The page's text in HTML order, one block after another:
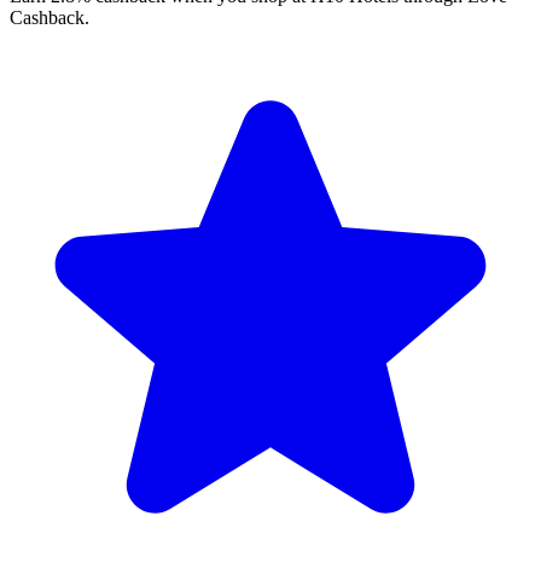
Cashback.